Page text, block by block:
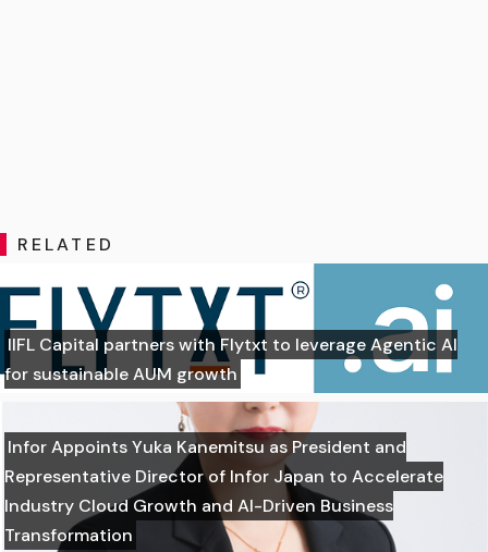
RELATED
IIFL Capital partners with Flytxt to leverage Agentic AI
for sustainable AUM growth
Infor Appoints Yuka Kanemitsu as President and
Representative Director of Infor Japan to Accelerate
Industry Cloud Growth and AI-Driven Business
Transformation